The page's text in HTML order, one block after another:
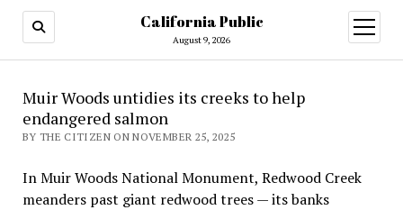
California Public
August 9, 2026
open
menu
Muir Woods untidies its creeks to help
endangered salmon
BY THE CITIZEN ON NOVEMBER 25, 2025
In Muir Woods National Monument, Redwood Creek
meanders past giant redwood trees — its banks